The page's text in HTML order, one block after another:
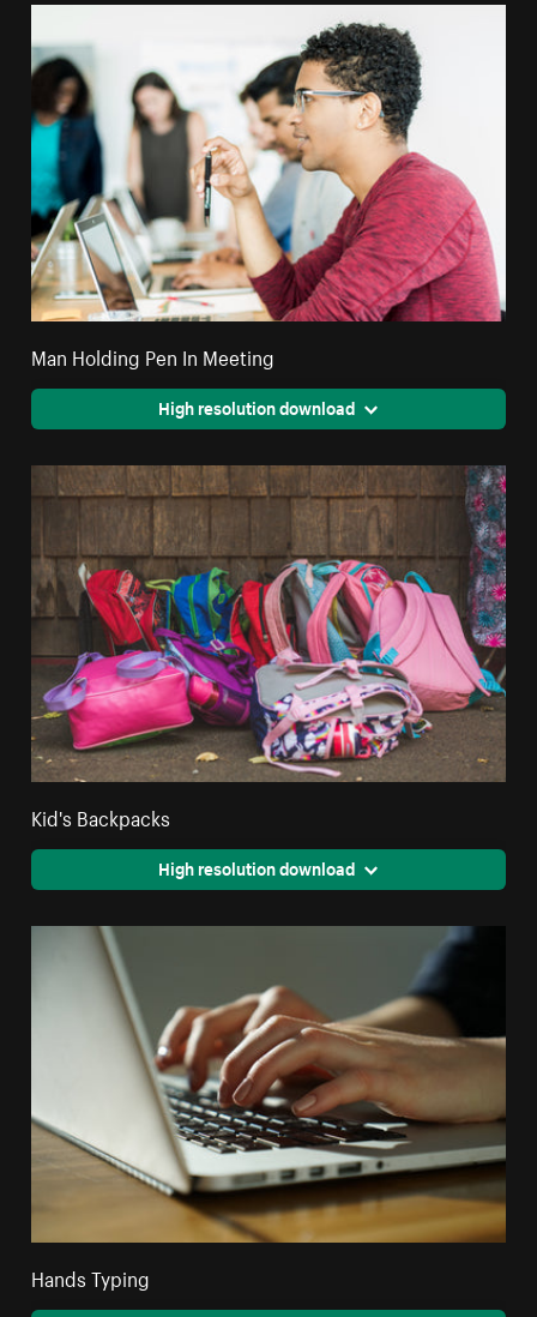
Man Holding Pen In Meeting
High resolution download
Kid's Backpacks
High resolution download
Hands Typing